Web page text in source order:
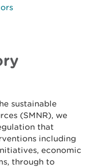
sustainable
(SMNR), we
that
including
economic
through to